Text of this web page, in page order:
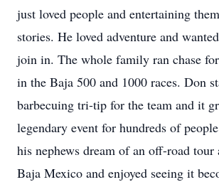
just loved people and entertaining
stories. He loved adventure and
join in. The whole family ran chase
in the Baja 500 and 1000 races. Don
barbecuing tri-tip for the team and it
legendary event for hundreds of
his nephews dream of an off-road tour
Baja Mexico and enjoyed seeing it